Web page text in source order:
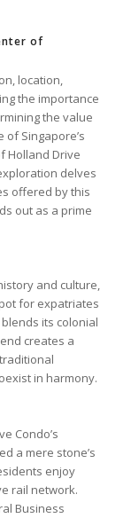
of
location,
the importance
the value
Singapore’s
Holland Drive
delves
offered by this
out as a prime
and culture,
for expatriates
its colonial
creates a
in harmony.
Condo’s
a mere stone’s
enjoy
rail network.
Business